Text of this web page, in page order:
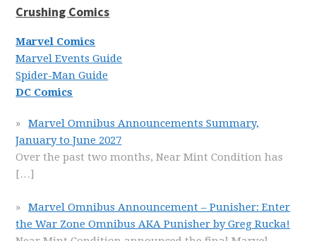
Crushing Comics
Marvel Comics
Marvel Events Guide
Spider-Man Guide
DC Comics
Marvel Omnibus Announcements Summary,
January to June 2027
Over the past two months, Near Mint Condition has
[…]
Marvel Omnibus Announcement – Punisher: Enter
the War Zone Omnibus AKA Punisher by Greg Rucka!